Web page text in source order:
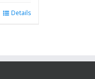
Details